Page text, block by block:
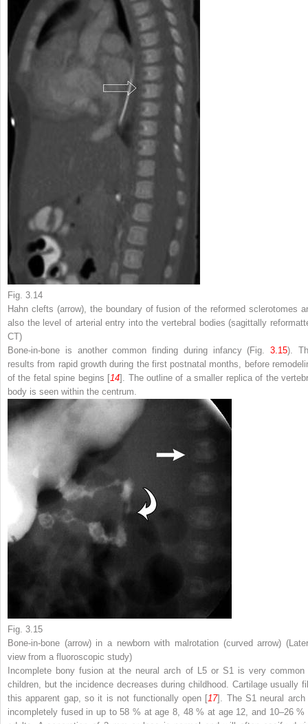
Fig. 3.14
Hahn clefts (arrow), the boundary of fusion of the reformed sclerotomes
also the level of arterial entry into the vertebral bodies (sagittally
CT)
Bone-in-bone is another common finding during infancy (Fig.3.15).
results from rapid growth during the first postnatal months, before
of the fetal spine begins [14]. The outline of a smaller replica of the
body is seen within the centrum.
Fig. 3.15
Bone-in-bone (arrow) in a newborn with malrotation (curved arrow)
view from a fluoroscopic study)
Incomplete bony fusion at the neural arch of L5 or S1 is very common
children, but the incidence decreases during childhood. Cartilage usually
this apparent gap, so it is not functionally open [17]. The S1 neural arch
incompletely fused in up to 58 % at age 8, 48 % at age 12, and 10–26 %